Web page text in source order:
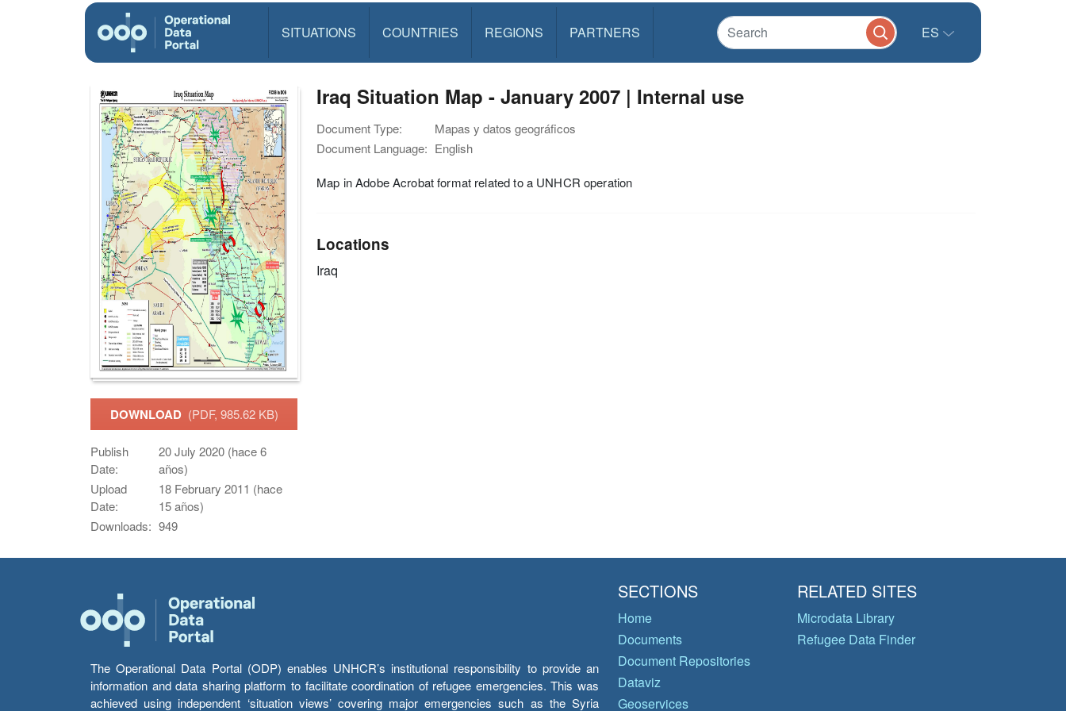
SITUATIONS COUNTRIES REGIONS PARTNERS ES
DOWNLOAD (PDF, 985.62 KB)
Publish
Date:
20 July 2020 (hace 6
años)
Upload
Date:
18 February 2011 (hace
15 años)
Downloads: 949
Iraq Situation Map - January 2007 | Internal use
Document Type:
Mapas y datos geográficos
Document Language: English
Map in Adobe Acrobat format related to a UNHCR operation
Locations
Iraq
The Operational Data Portal (ODP) enables UNHCR’s institutional responsibility to provide an
information and data sharing platform to facilitate coordination of refugee emergencies. This was
achieved using independent ‘situation views’ covering major emergencies such as the Syria
SECTIONS
Home
Documents
Document Repositories
Dataviz
Geoservices
RELATED SITES
Microdata Library
Refugee Data Finder